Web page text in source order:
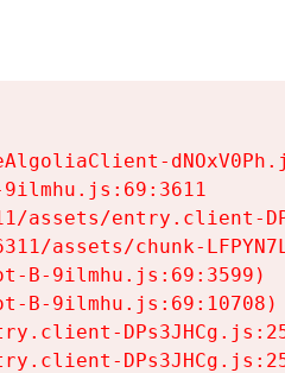
assets/entry.client-
assets/chunk-
B-9ilmhu.js:69:3599)
B-9ilmhu.js:69:10708)